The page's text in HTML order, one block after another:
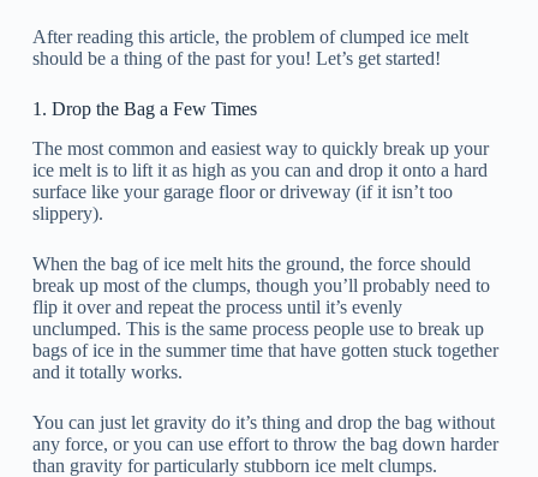
After reading this article, the problem of clumped ice melt
should be a thing of the past for you! Let’s get started!
1. Drop the Bag a Few Times
The most common and easiest way to quickly break up your
ice melt is to lift it as high as you can and drop it onto a hard
surface like your garage floor or driveway (if it isn’t too
slippery).
When the bag of ice melt hits the ground, the force should
break up most of the clumps, though you’ll probably need to
flip it over and repeat the process until it’s evenly
unclumped. This is the same process people use to break up
bags of ice in the summer time that have gotten stuck together
and it totally works.
You can just let gravity do it’s thing and drop the bag without
any force, or you can use effort to throw the bag down harder
than gravity for particularly stubborn ice melt clumps.